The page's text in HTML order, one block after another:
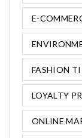
E-
FASHION
LOYALTY
ONLINE